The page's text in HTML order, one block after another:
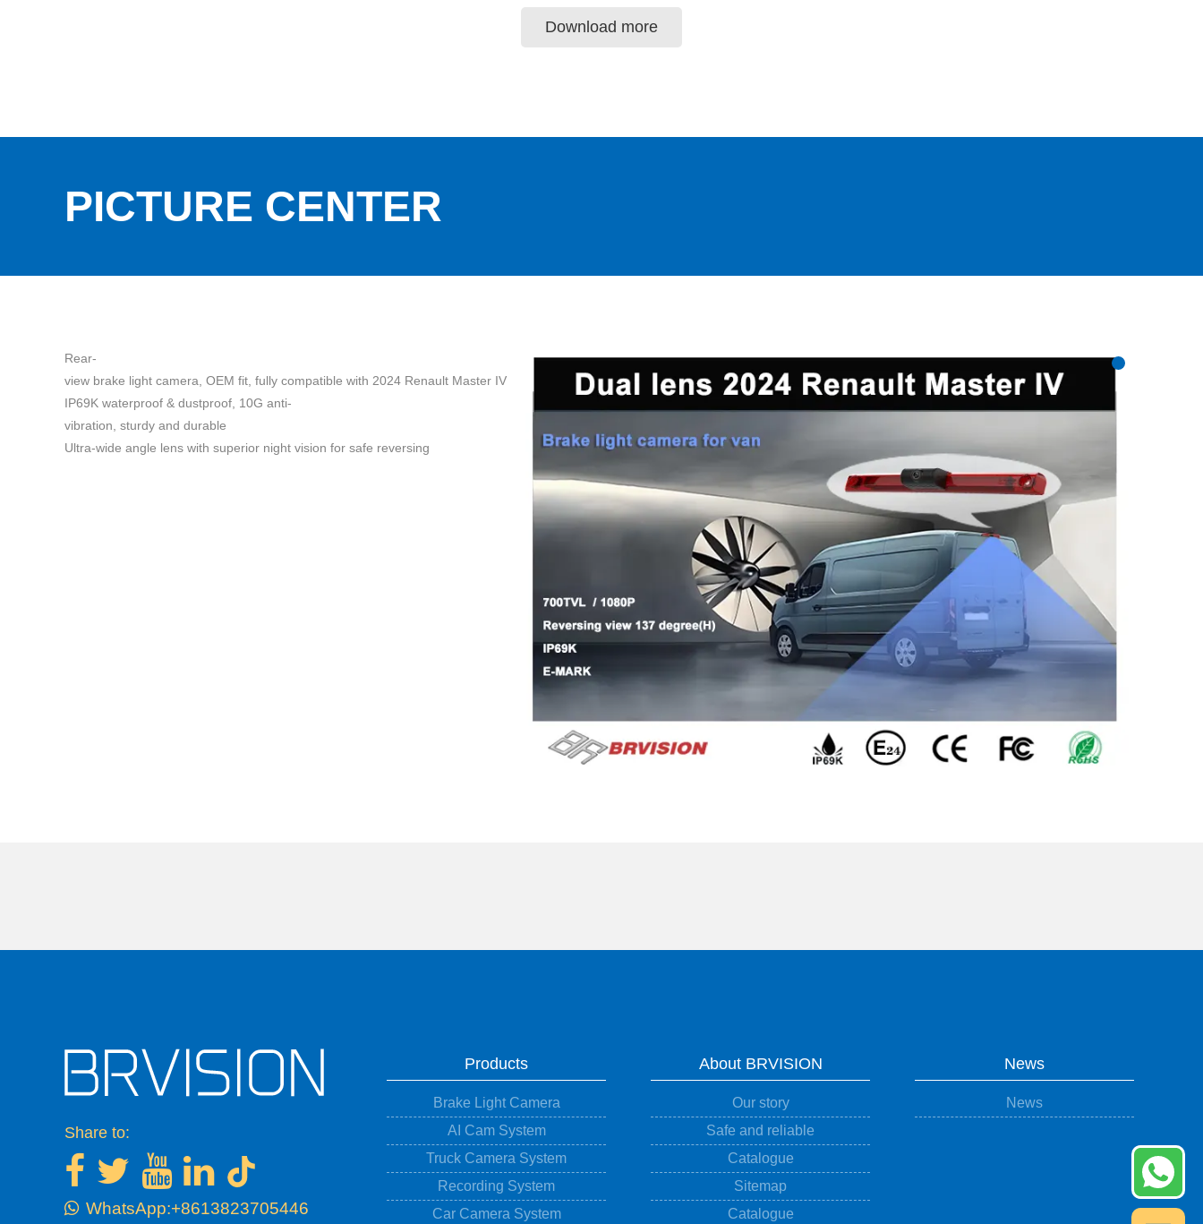
Download more
PICTURE CENTER
Rear-
view brake light camera, OEM fit, fully compatible with 2024 Renault Master IV
IP69K waterproof & dustproof, 10G anti-
vibration, sturdy and durable
Ultra-wide angle lens with superior night vision for safe reversing
Share to:
WhatsApp:+8613823705446
Products
Brake Light Camera
AI Cam System
Truck Camera System
Recording System
Car Camera System
About BRVISION
Our story
Safe and reliable
Catalogue
Sitemap
Catalogue
News
News